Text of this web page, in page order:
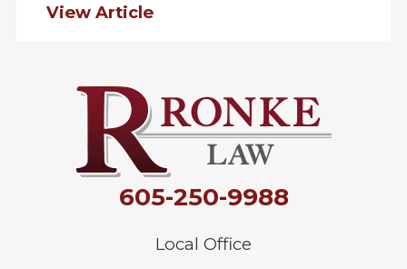
View Article
605-250-9988
Local Office